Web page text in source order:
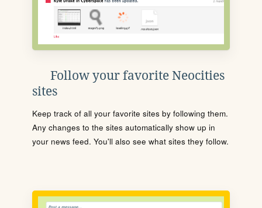
Follow your favorite Neocities
sites
Keep track of all your favorite sites by following them.
Any changes to the sites automatically show up in
your news feed. You'll also see what sites they follow.